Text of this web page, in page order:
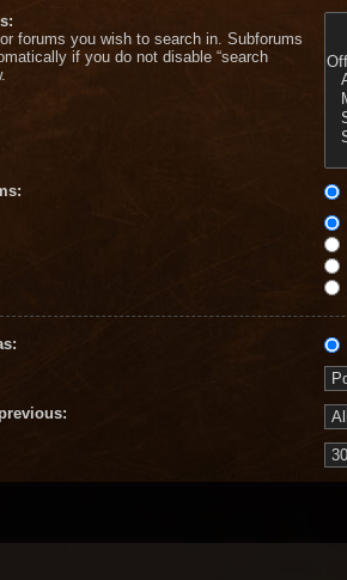
forums you wish to search in. Subforums
if you do not disable “search